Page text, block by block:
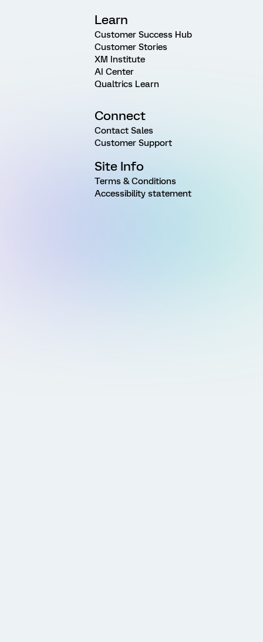
Learn
Customer Success Hub
Customer Stories
XM Institute
AI Center
Qualtrics Learn
Connect
Contact Sales
Customer Support
Site Info
Terms & Conditions
Accessibility statement